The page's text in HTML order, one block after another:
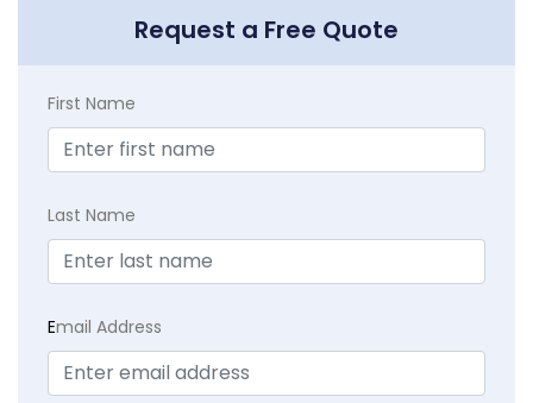
Request a Free Quote
First Name
Last Name
Email Address